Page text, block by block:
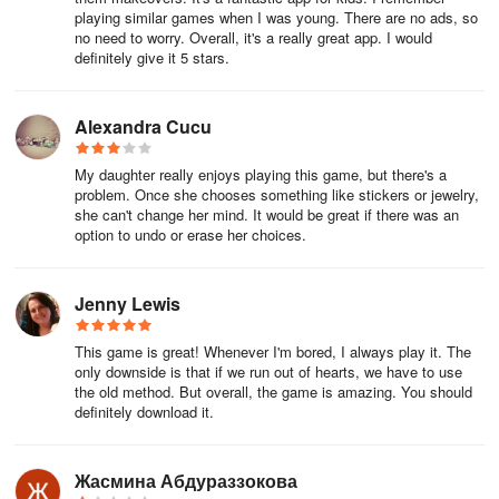
intricate and lifelike visuals will immerse you in a grand virtual
world, leaving your eyes wide open and captivated. Rare costume
prop packs Little Panda: Princess Makeup gift codes redeem
catching.
Whether you're immersed in the dazzling effects of heated battles
or yearn for dreamy landscapes in a tranquil world, here you will
satisfy all your aesthetic desires. The game's visual design team
has put a lot of effort into creating an immersive experience for
today on ios and Little Panda: Princess Makeup codes await your
unlock, bringing you unparalleled artistic visual enjoyment.
The game is known for its exquisite visuals and immersive sound
effects. Every scene is carefully designed, with vibrant colors and
rich details, making you feel like you're in a lifelike world. Whether
players can use Little Panda: Princess Makeup Gift Pack Codes to
playing similar games when I was young. There are no ads, so
no need to worry. Overall, it's a really great app. I would
definitely give it 5 stars.
Alexandra Cucu
My daughter really enjoys playing this game, but there's a
problem. Once she chooses something like stickers or jewelry,
she can't change her mind. It would be great if there was an
option to undo or erase her choices.
Jenny Lewis
This game is great! Whenever I'm bored, I always play it. The
only downside is that if we run out of hearts, we have to use
the old method. But overall, the game is amazing. You should
definitely download it.
Жасмина Абдураззокова